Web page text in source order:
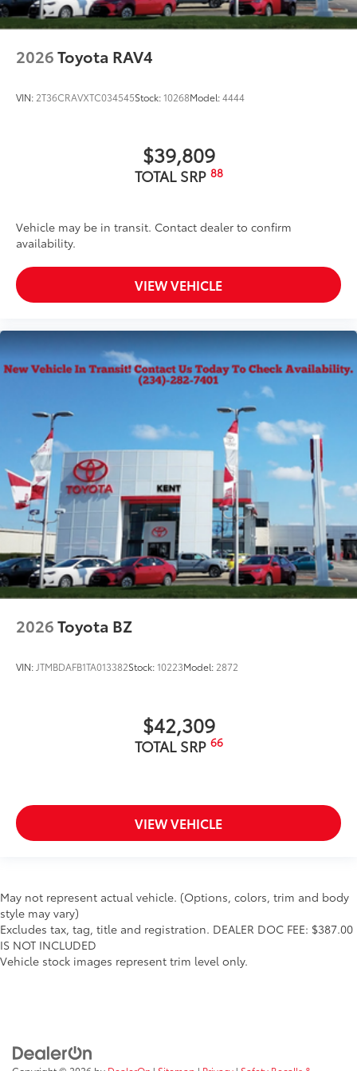
2026Toyota RAV4
VIN: 2T36CRAVXTC034545Stock:10268Model:4444
$39,809
TOTAL SRP 88
Vehicle may be in transit. Contact dealer to confirm
availability.
VIEW VEHICLE
2026Toyota BZ
VIN:JTMBDAFB1TA013382Stock:10223Model: 2872
$42,309
TOTAL SRP 66
VIEW VEHICLE
May not represent actual vehicle. (Options, colors, trim and body
style may vary)
Excludes tax, tag, title and registration. DEALER DOC FEE: $387.00
IS NOT INCLUDED
Vehicle stock images represent trim level only.